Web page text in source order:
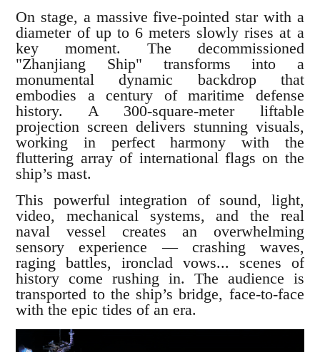
On stage, a massive five-pointed star with a
diameter of up to 6 meters slowly rises at a
key moment. The decommissioned
"Zhanjiang Ship" transforms into a
monumental dynamic backdrop that
embodies a century of maritime defense
history. A 300-square-meter liftable
projection screen delivers stunning visuals,
working in perfect harmony with the
fluttering array of international flags on the
ship’s mast.
This powerful integration of sound, light,
video, mechanical systems, and the real
naval vessel creates an overwhelming
sensory experience — crashing waves,
raging battles, ironclad vows... scenes of
history come rushing in. The audience is
transported to the ship’s bridge, face-to-face
with the epic tides of an era.